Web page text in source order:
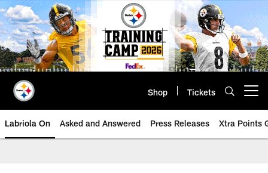
Skip
to
main
content
Shop Tickets
Labriola On Asked and Answered Press Releases Xtra Points